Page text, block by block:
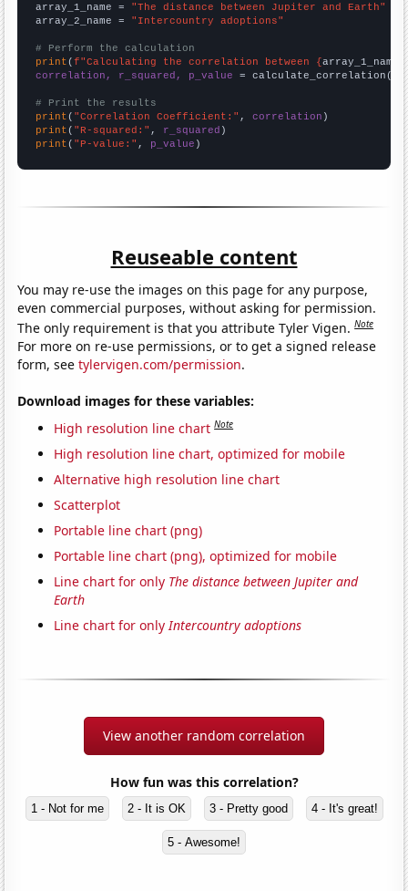
array_1_name = "The distance between Jupiter and Earth"
array_2_name = "Intercountry adoptions"
# Perform the calculation
print (f"Calculating the correlation between {array_1_name
correlation, r_squared, p_value = calculate_correlation(
# Print the results
print ( "Correlation Coefficient:" , correlation
print ( "R-squared:" , r_squared
print ( "P-value:" , p_value )
Reuseable content
You may re-use the images on this page for any purpose,
even commercial purposes, without asking for permission.
The only requirement is that you attribute Tyler Vigen.Note
For more on re-use permissions, or to get a signed release
form, seetylervigen.com/permission.
Download images for these variables:
High resolution line chart Note
High resolution line chart, optimized for mobile
Alternative high resolution line chart
Scatterplot
Portable line chart (png)
Portable line chart (png), optimized for mobile
Line chart for only The distance between Jupiter and
Earth
Line chart for only Intercountry adoptions
View another random correlation
How fun was this correlation?
1 - Not for me 2 - It is OK 3 - Pretty good 4 - It's great!
5 - Awesome!